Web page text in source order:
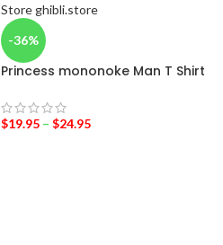
-36%
Princess mononoke Man T Shirt
$19.95 – $24.95